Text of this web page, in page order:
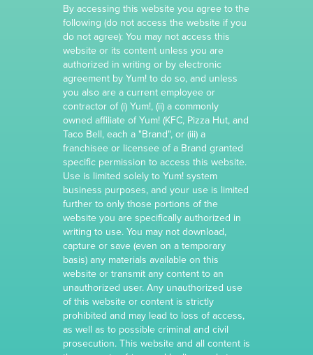
By accessing this website you agree to the
following (do not access the website if you
do not agree): You may not access this
website or its content unless you are
authorized in writing or by electronic
agreement by Yum! to do so, and unless
you also are a current employee or
contractor of (i) Yum!, (ii) a commonly
owned affiliate of Yum! (KFC, Pizza Hut, and
Taco Bell, each a "Brand", or (iii) a
franchisee or licensee of a Brand granted
specific permission to access this website.
Use is limited solely to Yum! system
business purposes, and your use is limited
further to only those portions of the
website you are specifically authorized in
writing to use. You may not download,
capture or save (even on a temporary
basis) any materials available on this
website or transmit any content to an
unauthorized user. Any unauthorized use
of this website or content is strictly
prohibited and may lead to loss of access,
as well as to possible criminal and civil
prosecution. This website and all content is